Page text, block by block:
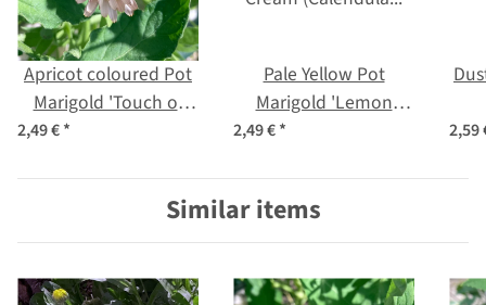
Apricot coloured Pot
Marigold 'Touch of
Red Buff' (Calendula
2,49 €*
Pale Yellow Pot
Marigold 'Lemon
Cream' (Calendula
2,49 €* 2,59
Similar items